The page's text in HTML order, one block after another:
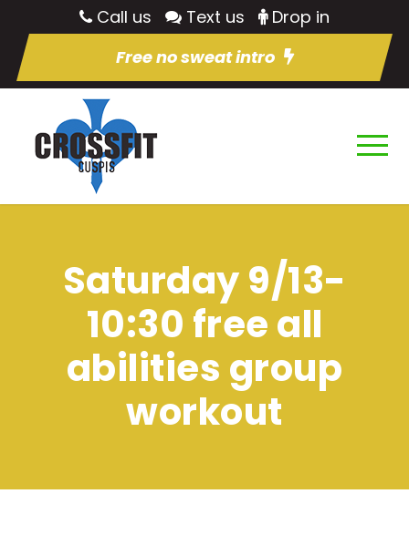
Call us Text us
Drop in
Free no sweat intro
Saturday 9/13-
10:30 free all
abilities group
workout